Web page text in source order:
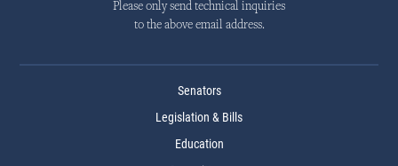
Please only send technical inquiries
to the above email address.
Senators
Legislation & Bills
Education